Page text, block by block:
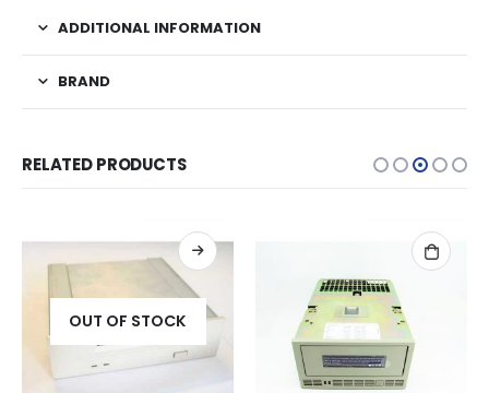
ADDITIONAL INFORMATION
BRAND
RELATED PRODUCTS
OUT OF STOCK